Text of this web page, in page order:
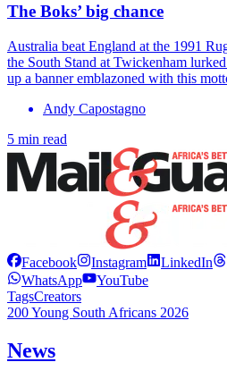
The Boks’ big chance
Australia beat England at the 1991
the South Stand at Twickenham
up a banner emblazoned with this
Andy Capostagno
5 min read
Facebook Instagram LinkedIn
WhatsApp
YouTube
TagsCreators
200 Young South Africans 2026
News